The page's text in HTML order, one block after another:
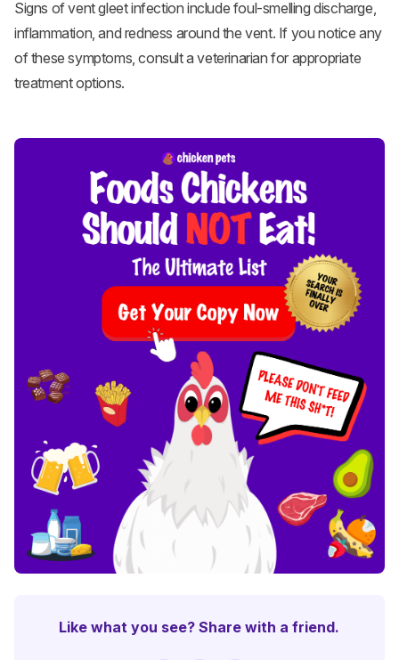
Signs of vent gleet infection include foul-smelling discharge,
inflammation, and redness around the vent. If you notice any
of these symptoms, consult a veterinarian for appropriate
treatment options.
Like what you see? Share with a friend.